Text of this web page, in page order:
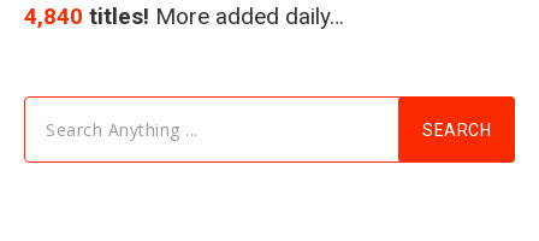
4,840 titles! More added daily…
Search Anything ... SEARCH